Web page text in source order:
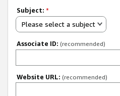
Subject: *
Please select a subject
Associate ID: (recommended)
Website URL: (recommended)